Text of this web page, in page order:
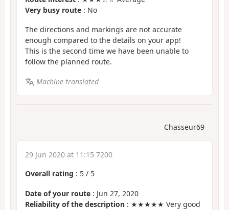
Very busy route : No
The directions and markings are not accurate
enough compared to the details on your app!
This is the second time we have been unable to
follow the planned route.
Machine-translated
Chasseur69
29 Jun 2020 at 11:15 7200
Overall rating : 5 / 5
Date of your route : Jun 27, 2020
Reliability of the description : ★★★★★ Very good